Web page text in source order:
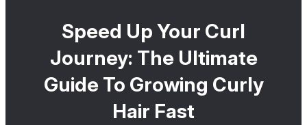
Speed Up Your Curl
Journey: The Ultimate
Guide To Growing Curly
Hair Fast